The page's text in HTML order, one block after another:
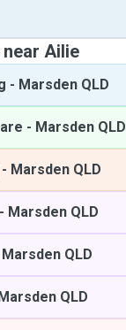
Ailie
- Marsden QLD
- Marsden QLD
- Marsden QLD
- Marsden QLD
Marsden QLD
QLD